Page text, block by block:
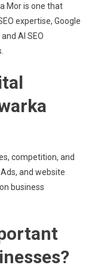
Mor is one that
expertise, Google
AI SEO
competition, and
and website
business